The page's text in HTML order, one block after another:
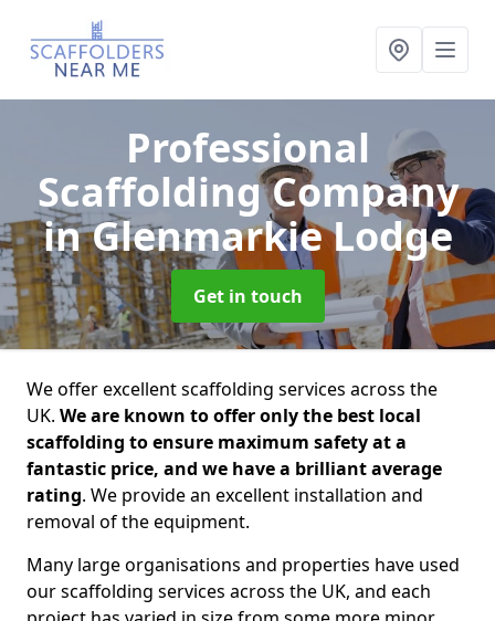
Professional
Scaffolding Company
in Glenmarkie Lodge
Get in touch
We offer excellent scaffolding services across the
UK. We are known to offer only the best local
scaffolding to ensure maximum safety at a
fantastic price, and we have a brilliant average
rating. We provide an excellent installation and
removal of the equipment.
Many large organisations and properties have used
our scaffolding services across the UK, and each